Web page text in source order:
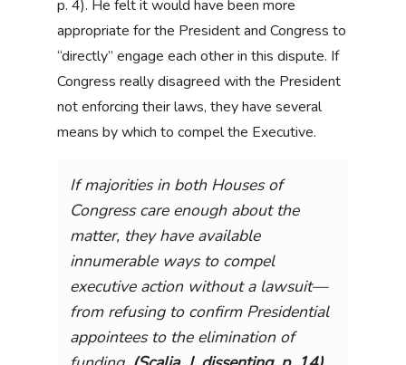
p. 4). He felt it would have been more
appropriate for the President and Congress to
“directly” engage each other in this dispute. If
Congress really disagreed with the President
not enforcing their laws, they have several
means by which to compel the Executive.
If majorities in both Houses of
Congress care enough about the
matter, they have available
innumerable ways to compel
executive action without a lawsuit—
from refusing to confirm Presidential
appointees to the elimination of